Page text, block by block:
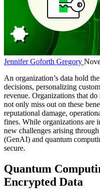
Jennifer Goforth Gregory
An organization’s data hold
decisions, personalizing
revenue. Organizations that
not only miss out on these
reputational damage,
fines. While organizations are
new challenges arising
(GenAI) and quantum
secure.
Quantum
Encrypted Data